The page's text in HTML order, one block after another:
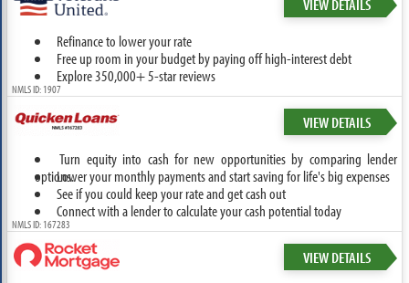
VIEW DETAILS
Refinance to lower your rate
Free up room in your budget by paying off high-interest debt
Explore 350,000+ 5-star reviews
NMLS ID: 1907
VIEW DETAILS
Turn equity into cash for new opportunities by comparing lender
options.Lower your monthly payments and start saving for life's big expenses
See if you could keep your rate and get cash out
Connect with a lender to calculate your cash potential today
NMLS ID: 167283
VIEW DETAILS